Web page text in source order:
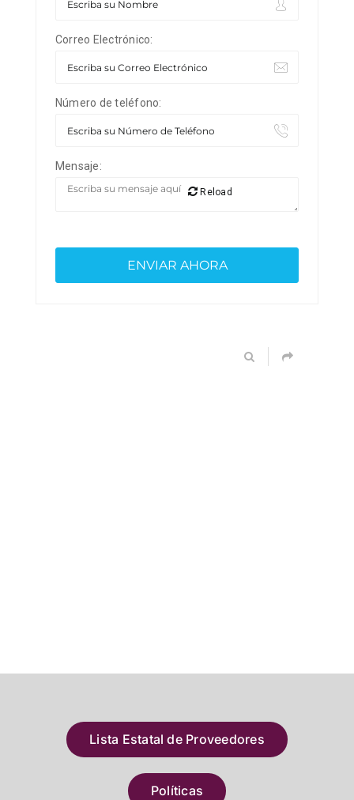
Correo Electrónico:
Número de teléfono:
Mensaje:
Reload
Lista Estatal de Proveedores
Políticas